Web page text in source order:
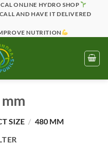
ONLINE HYDRO SHOP
AND HAVE IT DELIVERED
NUTRITION
SIZE / 480 MM